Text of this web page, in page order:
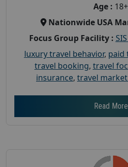
Age : 18+
Nationwide USA
Focus Group Facility :
luxury travel behavior, paid
travel booking, travel
insurance, travel
Read More